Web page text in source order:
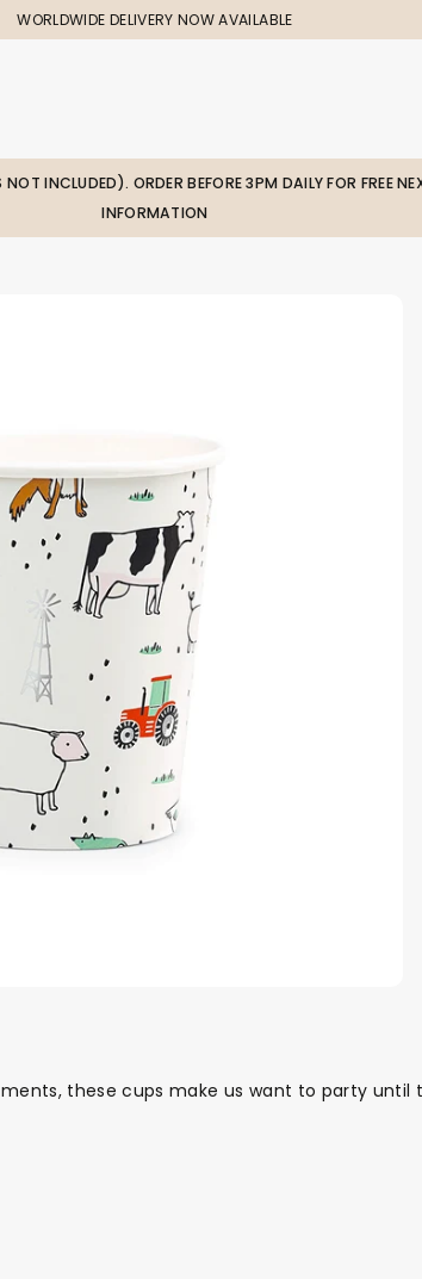
WORLDWIDE DELIVERY NOW AVAILABLE
INCLUDED). ORDER BEFORE 3PM DAILY FOR FREE
INFORMATION
these cups make us want to party until